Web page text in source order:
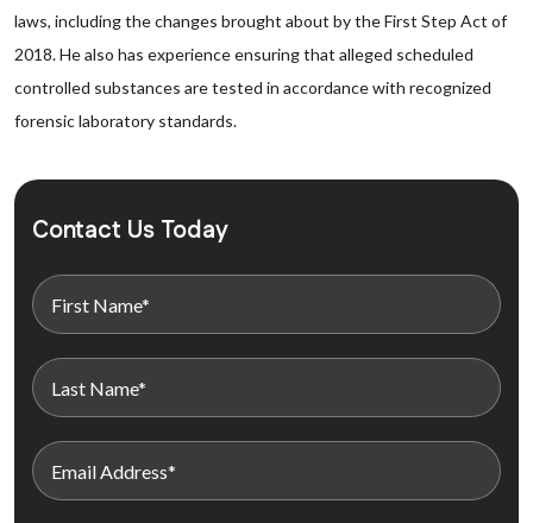
laws, including the changes brought about by the First Step Act of
2018. He also has experience ensuring that alleged scheduled
controlled substances are tested in accordance with recognized
forensic laboratory standards.
Contact Us Today